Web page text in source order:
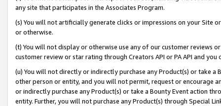
any site that participates in the Associates Program.
(s) You will not artificially generate clicks or impressions on your Site
or otherwise.
(t) You will not display or otherwise use any of our customer reviews
customer review or star rating through Creators API or PA API and
(u) You will not directly or indirectly purchase any Product(s) or take
other person or entity, and you will not permit, request or encourage
or indirectly purchase any Product(s) or take a Bounty Event action
entity. Further, you will not purchase any Product(s) through Special